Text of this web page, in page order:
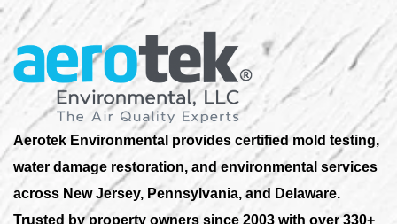
Aerotek Environmental provides certified mold testing,
water damage restoration, and environmental services
across New Jersey, Pennsylvania, and Delaware.
Trusted by property owners since 2003 with over 330+